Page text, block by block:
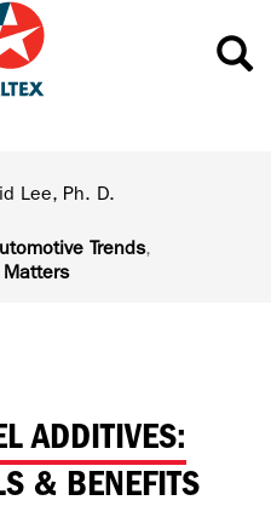
Lee, Ph. D.
Trends,
ADDITIVES:
& BENEFITS